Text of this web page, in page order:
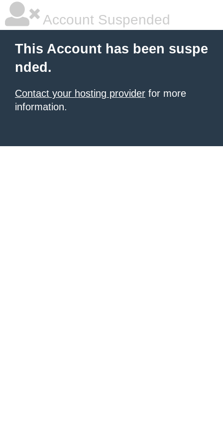
Account Suspended
This Account has been suspe
nded.
Contact your hosting provider for more
information.